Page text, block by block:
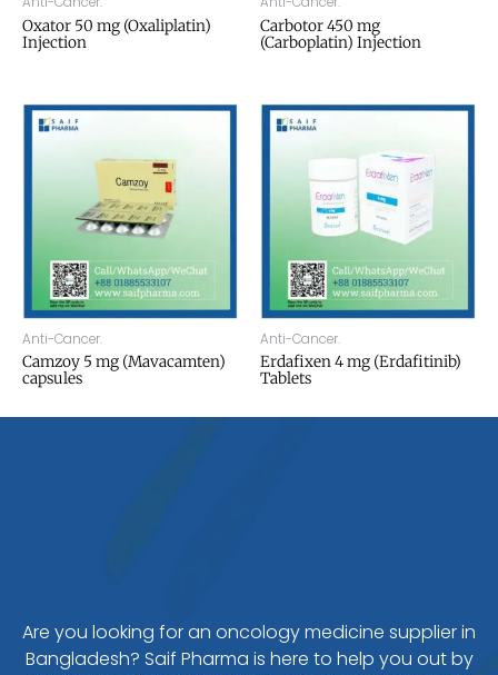
Oxator 50 mg (Oxaliplatin)
Injection
Carbotor 450 mg
(Carboplatin) Injection
Anti-Cancer.
Camzoy 5 mg (Mavacamten)
capsules
Anti-Cancer.
Erdafixen 4 mg (Erdafitinib)
Tablets
Are you looking for an oncology medicine supplier in
Bangladesh? Saif Pharma is here to help you out by